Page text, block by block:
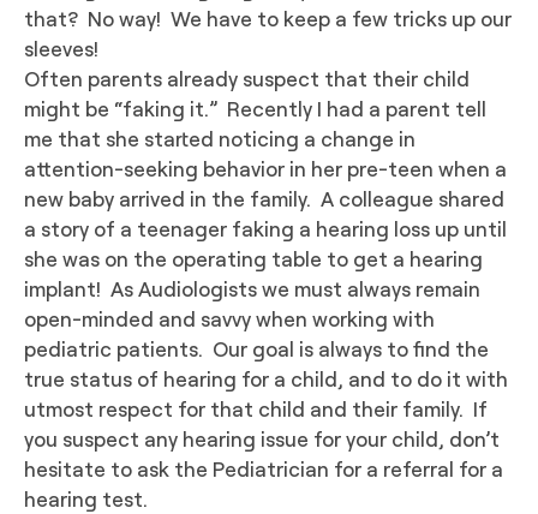
that? No way! We have to keep a few tricks up our
sleeves!
Often parents already suspect that their child
might be “faking it.” Recently I had a parent tell
me that she started noticing a change in
attention-seeking behavior in her pre-teen when a
new baby arrived in the family. A colleague shared
a story of a teenager faking a hearing loss up until
she was on the operating table to get a hearing
implant! As Audiologists we must always remain
open-minded and savvy when working with
pediatric patients. Our goal is always to find the
true status of hearing for a child, and to do it with
utmost respect for that child and their family. If
you suspect any hearing issue for your child, don’t
hesitate to ask the Pediatrician for a referral for a
hearing test.